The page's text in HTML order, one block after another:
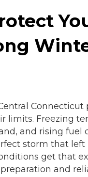
Connecticut
limits. Freezing
and rising fuel
storm that
get that
and